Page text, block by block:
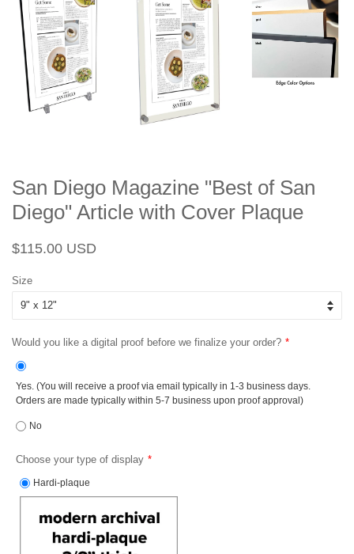
San Diego Magazine "Best of San
Diego" Article with Cover Plaque
Regular
$115.00 USD
Size
Would you like a digital proof before we finalize your order?
Yes. (You will receive a proof via email typically in 1-3 business days.
Orders are made typically within 5-7 business upon proof approval)
No
Choose your type of display
Hardi-plaque